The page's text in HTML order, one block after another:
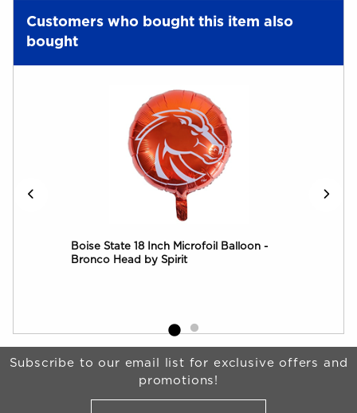
Customers who bought this item also
bought
Boise State 18 Inch Microfoil Balloon -
Bronco Head by Spirit
Begin Footer
Subscribe to our email list for exclusive offers and
promotions!